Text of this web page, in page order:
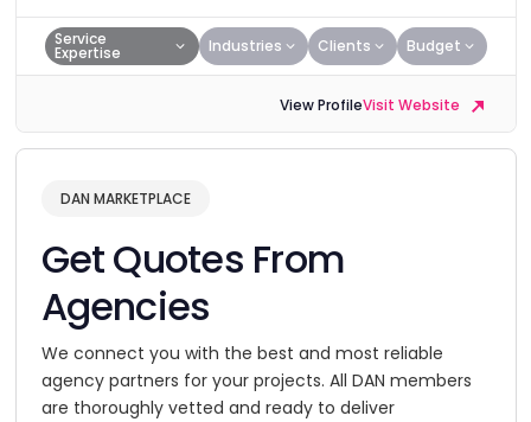
Service
Expertise Industries Clients Budget
View ProfileVisit Website
DAN MARKETPLACE
Get Quotes From
Agencies
We connect you with the best and most reliable
agency partners for your projects. All DAN members
are thoroughly vetted and ready to deliver